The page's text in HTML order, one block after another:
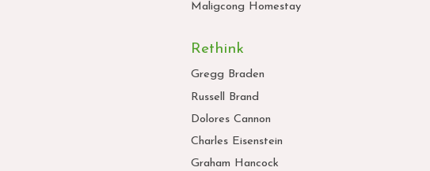
Maligcong Homestay
Rethink
Gregg Braden
Russell Brand
Dolores Cannon
Charles Eisenstein
Graham Hancock